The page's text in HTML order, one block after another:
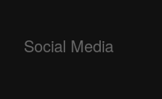
Social Media